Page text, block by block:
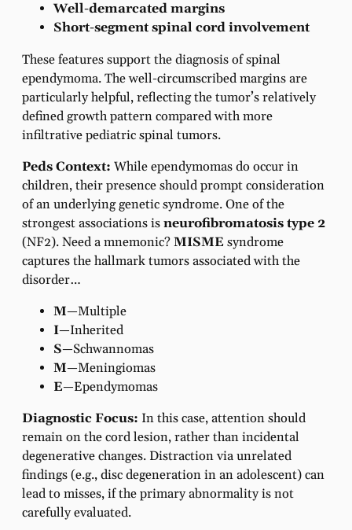
Well-demarcated margins
Short-segment spinal cord involvement
These features support the diagnosis of spinal
ependymoma. The well-circumscribed margins are
particularly helpful, reflecting the tumor’s relatively
defined growth pattern compared with more
infiltrative pediatric spinal tumors.
Peds Context: While ependymomas do occur in
children, their presence should prompt consideration
of an underlying genetic syndrome. One of the
strongest associations isneurofibromatosis type 2
(NF2). Need a mnemonic?MISMEsyndrome
captures the hallmark tumors associated with the
disorder…
M—Multiple
I—Inherited
S—Schwannomas
M—Meningiomas
E—Ependymomas
Diagnostic Focus: In this case, attention should
remain on the cord lesion, rather than incidental
degenerative changes. Distraction via unrelated
findings (e.g., disc degeneration in an adolescent) can
lead to misses, if the primary abnormality is not
carefully evaluated.